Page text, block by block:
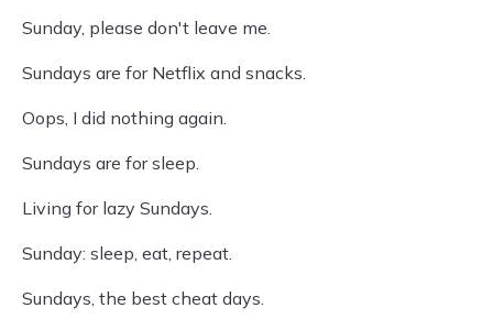
Sunday, please don't leave me.
Sundays are for Netflix and snacks.
Oops, I did nothing again.
Sundays are for sleep.
Living for lazy Sundays.
Sunday: sleep, eat, repeat.
Sundays, the best cheat days.